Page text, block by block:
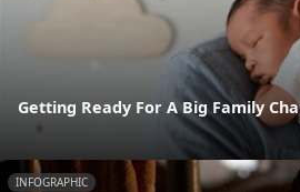
Getting Ready For A Big Family
INFOGRAPHIC